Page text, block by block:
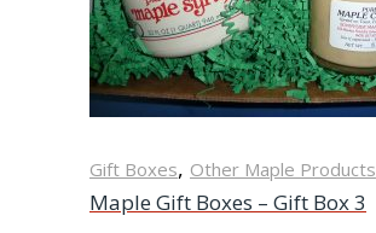
Gift Boxes, Other Maple Products
Maple Gift Boxes – Gift Box 3